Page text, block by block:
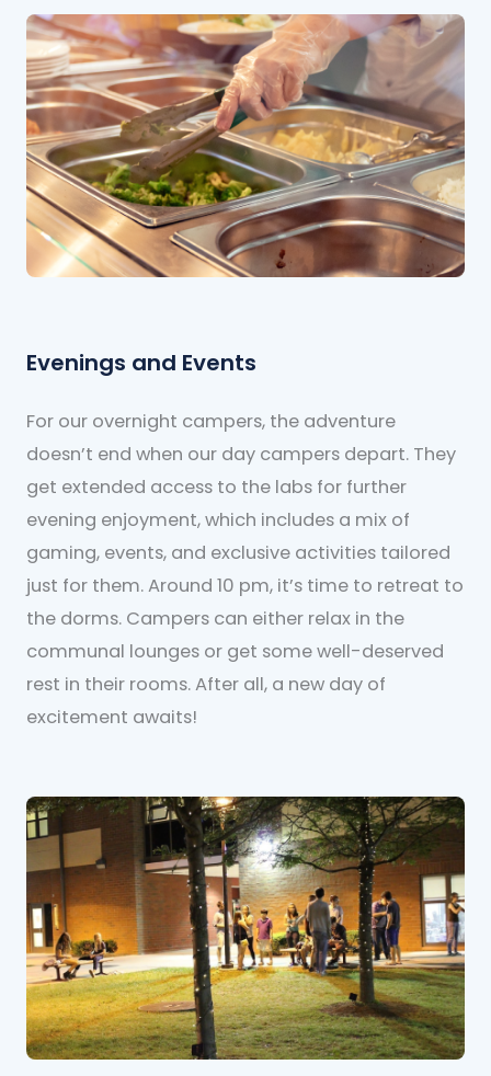
Evenings and Events
For our overnight campers, the adventure
doesn’t end when our day campers depart. They
get extended access to the labs for further
evening enjoyment, which includes a mix of
gaming, events, and exclusive activities tailored
just for them. Around 10 pm, it’s time to retreat to
the dorms. Campers can either relax in the
communal lounges or get some well-deserved
rest in their rooms. After all, a new day of
excitement awaits!